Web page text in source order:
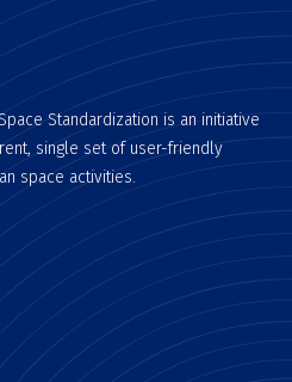
Standardization is an initiative
single set of user-friendly
space activities.